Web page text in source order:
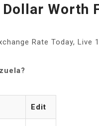
Worth
Rate Today, Live
Edit